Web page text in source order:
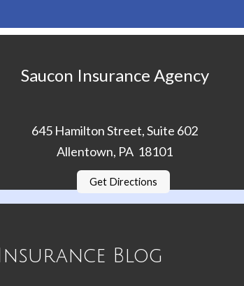
Saucon Insurance Agency
645 Hamilton Street, Suite 602
Allentown, PA 18101
Get Directions
Insurance Blog